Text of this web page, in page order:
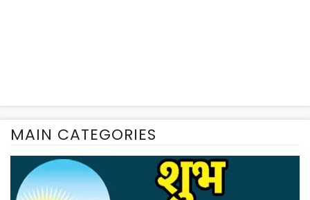
MAIN CATEGORIES